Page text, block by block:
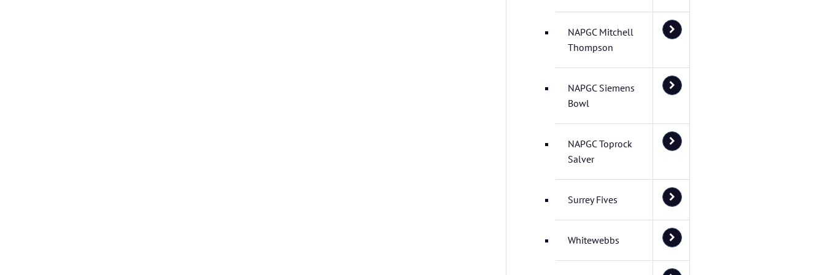
NAPGC Mitchell
Thompson
NAPGC Siemens
Bowl
NAPGC Toprock
Salver
Surrey Fives
Whitewebbs